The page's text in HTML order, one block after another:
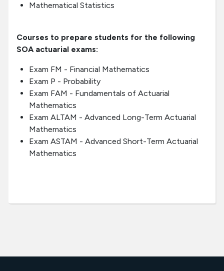
Mathematical Statistics
Courses to prepare students for the following
SOA actuarial exams:
Exam FM - Financial Mathematics
Exam P - Probability
Exam FAM - Fundamentals of Actuarial
Mathematics
Exam ALTAM - Advanced Long-Term Actuarial
Mathematics
Exam ASTAM - Advanced Short-Term Actuarial
Mathematics